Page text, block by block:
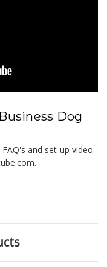
Dog
and set-up video: